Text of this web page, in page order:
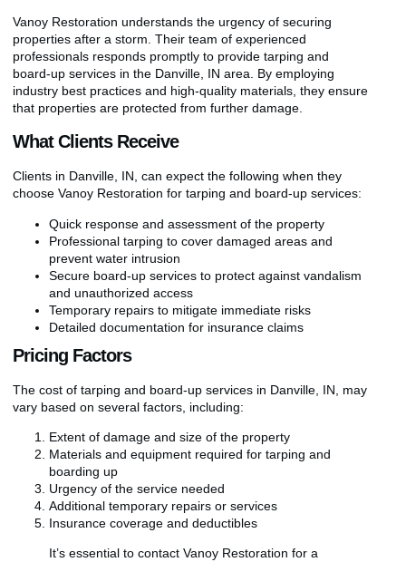
Vanoy Restoration understands the urgency of securing
properties after a storm. Their team of experienced
professionals responds promptly to provide tarping and
board-up services in the Danville, IN area. By employing
industry best practices and high-quality materials, they ensure
that properties are protected from further damage.
What Clients Receive
Clients in Danville, IN, can expect the following when they
choose Vanoy Restoration for tarping and board-up services:
Quick response and assessment of the property
Professional tarping to cover damaged areas and
prevent water intrusion
Secure board-up services to protect against vandalism
and unauthorized access
Temporary repairs to mitigate immediate risks
Detailed documentation for insurance claims
Pricing Factors
The cost of tarping and board-up services in Danville, IN, may
vary based on several factors, including:
Extent of damage and size of the property
Materials and equipment required for tarping and
boarding up
Urgency of the service needed
Additional temporary repairs or services
Insurance coverage and deductibles
It’s essential to contact Vanoy Restoration for a